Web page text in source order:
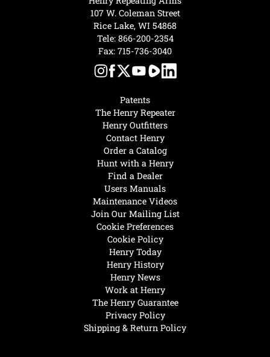
Henry Today
Henry History
Henry News
Work at Henry
The Henry Guarantee
Privacy Policy
Shipping & Return Policy
Hunt with a Henry
Find a Dealer
Users Manuals
Maintenance Videos
Join Our Mailing List
Cookie Preferences
Cookie Policy
Patents
The Henry Repeater
Henry Outfitters
Contact Henry
Order a Catalog
107 W. Coleman Street
Rice Lake, WI 54868
Tele: 866-200-2354
Fax: 715-736-3040